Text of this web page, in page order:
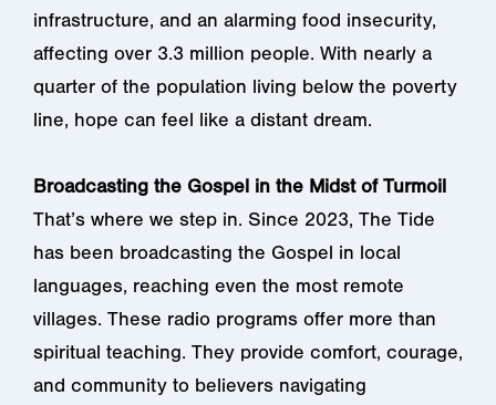
infrastructure, and an alarming food insecurity,
affecting over 3.3 million people. With nearly a
quarter of the population living below the poverty
line, hope can feel like a distant dream.
Broadcasting the Gospel in the Midst of Turmoil
That’s where we step in. Since 2023, The Tide
has been broadcasting the Gospel in local
languages, reaching even the most remote
villages. These radio programs offer more than
spiritual teaching. They provide comfort, courage,
and community to believers navigating